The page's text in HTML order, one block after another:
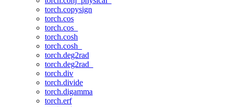
torch.copysign
torch.cos
torch.cos_
torch.cosh
torch.cosh_
torch.deg2rad
torch.deg2rad_
torch.div
torch.divide
torch.digamma
torch.erf